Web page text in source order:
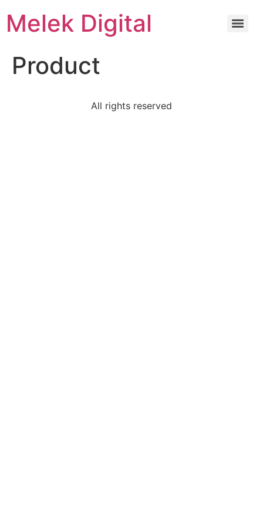
Melek Digital
Product
All rights reserved